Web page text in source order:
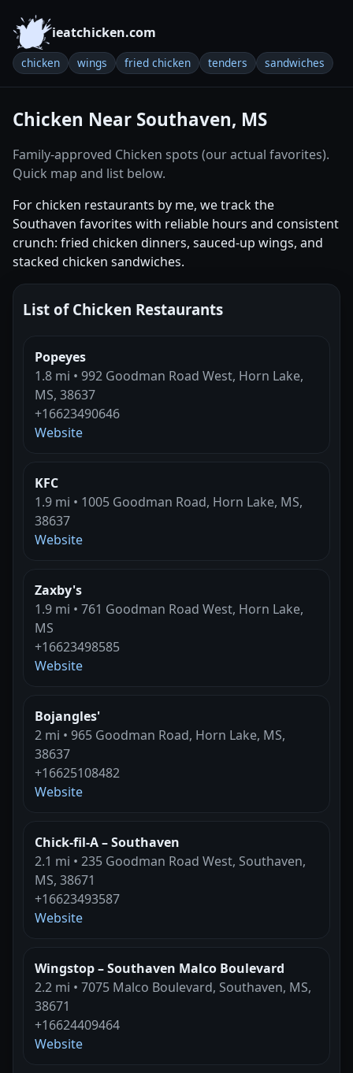
ieatchicken.com
chicken wings fried chicken tenders sandwiches
Chicken Near Southaven, MS
Family-approved Chicken spots (our actual favorites).
Quick map and list below.
For chicken restaurants by me, we track the
Southaven favorites with reliable hours and consistent
crunch: fried chicken dinners, sauced-up wings, and
stacked chicken sandwiches.
List of Chicken Restaurants
Popeyes
1.8 mi • 992 Goodman Road West, Horn Lake,
MS, 38637
+16623490646
Website
KFC
1.9 mi • 1005 Goodman Road, Horn Lake, MS,
38637
Website
Zaxby's
1.9 mi • 761 Goodman Road West, Horn Lake,
MS
+16623498585
Website
Bojangles'
2 mi • 965 Goodman Road, Horn Lake, MS,
38637
+16625108482
Website
Chick-fil-A – Southaven
2.1 mi • 235 Goodman Road West, Southaven,
MS, 38671
+16623493587
Website
Wingstop – Southaven Malco Boulevard
2.2 mi • 7075 Malco Boulevard, Southaven, MS,
38671
+16624409464
Website